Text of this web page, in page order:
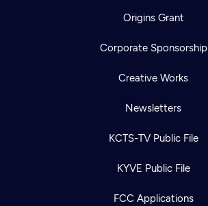
Origins Grant
Corporate Sponsorship
Creative Works
Newsletters
KCTS-TV Public File
KYVE Public File
FCC Applications